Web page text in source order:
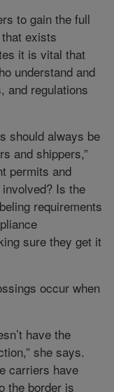
to gain the full
exists
it is vital that
understand and
and regulations
should always be
and shippers,”
permits and
Is the
requirements
sure they get it
occur when
have the
she says.
carriers have
the border is